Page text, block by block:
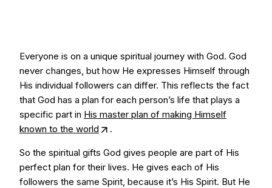
Everyone is on a unique spiritual journey with God. God
never changes, but how He expresses Himself through
His individual followers can differ. This reflects the fact
that God has a plan for each person’s life that plays a
specific part in His master plan of making Himself
known to the world
.
So the spiritual gifts God gives people are part of His
perfect plan for their lives. He gives each of His
followers the same Spirit, because it’s His Spirit. But He